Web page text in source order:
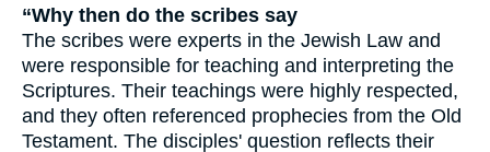
“Why then do the scribes say
The scribes were experts in the Jewish Law and
were responsible for teaching and interpreting the
Scriptures. Their teachings were highly respected,
and they often referenced prophecies from the Old
Testament. The disciples' question reflects their